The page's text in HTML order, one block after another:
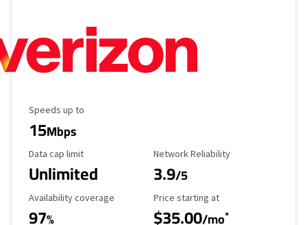
Maximum Speed
Speeds up to
15Mbps
Data Cap Limit
Data cap limit
Unlimited
Reliability Rating
Network Reliability
3.9/5
Availability Coverage
Availability coverage
97%
Starting Price
Price starting at
$35.00/mo*